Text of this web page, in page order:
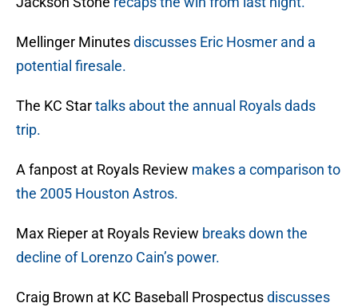
Mellinger Minutesdiscusses Eric Hosmer and a
potential firesale.
The KC Startalks about the annual Royals dads
trip.
A fanpost at Royals Review makes a comparison to
the 2005 Houston Astros.
Max Rieper at Royals Review breaks down the
decline of Lorenzo Cain’s power.
Craig Brown at KC Baseball Prospectusdiscusses